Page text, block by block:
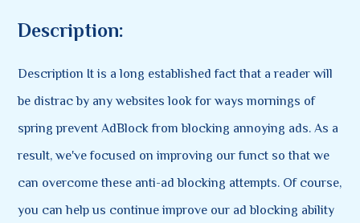
Description:
Description It is a long established fact that a reader will
be distrac by any websites look for ways mornings of
spring prevent AdBlock from blocking annoying ads. As a
result, we've focused on improving our funct so that we
can overcome these anti-ad blocking attempts. Of course,
you can help us continue improve our ad blocking ability